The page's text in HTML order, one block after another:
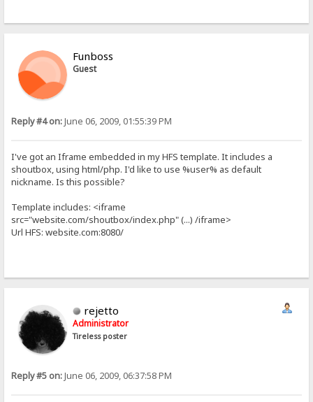
Funboss
Guest
Reply #4 on:June 06, 2009, 01:55:39 PM
I've got an Iframe embedded in my HFS template. It includes a
shoutbox, using html/php. I'd like to use %user% as default
nickname. Is this possible?
Template includes: <iframe
src="website.com/shoutbox/index.php" (...) /iframe>
Url HFS: website.com:8080/
rejetto
Administrator
Tireless poster
Reply #5 on:June 06, 2009, 06:37:58 PM